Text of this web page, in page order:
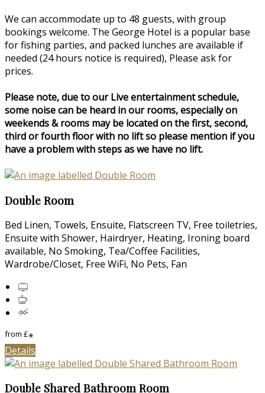
We can accommodate up to 48 guests, with group
bookings welcome. The George Hotel is a popular base
for fishing parties, and packed lunches are available if
needed (24 hours notice is required), Please ask for
prices.
Please note, due to our Live entertainment schedule,
some noise can be heard in our rooms, especially on
weekends & rooms may be located on the first, second,
third or fourth floor with no lift so please mention if you
have a problem with steps as we have no lift.
Double Room
Bed Linen, Towels, Ensuite, Flatscreen TV, Free toiletries,
Ensuite with Shower, Hairdryer, Heating, Ironing board
available, No Smoking, Tea/Coffee Facilities,
Wardrobe/Closet, Free WiFi, No Pets, Fan
from £*
Details
Double Shared Bathroom Room